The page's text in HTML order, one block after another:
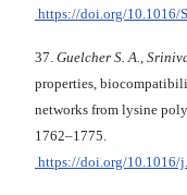
https://doi.org/10.1016/
37. Guelcher S. A ,
properties,
networks from lysine
1762–1775.
https://doi.org/10.1016/